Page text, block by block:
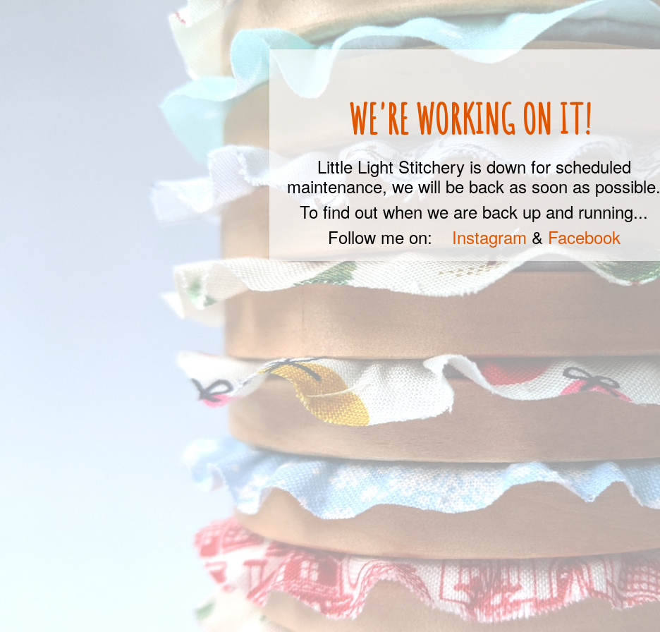
WE'RE WORKING ON IT!
Little Light Stitchery is down for scheduled
maintenance, we will be back as soon as possible.
To find out when we are back up and running...
Follow me on: Instagram & Facebook